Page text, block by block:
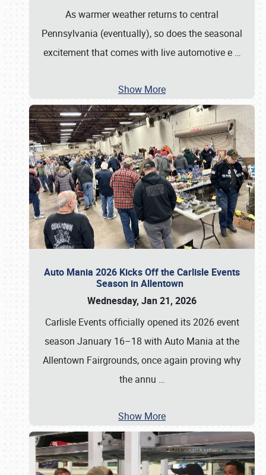
As warmer weather returns to central
Pennsylvania (eventually), so does the seasonal
excitement that comes with live automotive e …
Show More
Auto Mania 2026 Kicks Off the Carlisle Events
Season in Allentown
Wednesday, Jan 21, 2026
Carlisle Events officially opened its 2026 event
season January 16–18 with Auto Mania at the
Allentown Fairgrounds, once again proving why
the annu …
Show More